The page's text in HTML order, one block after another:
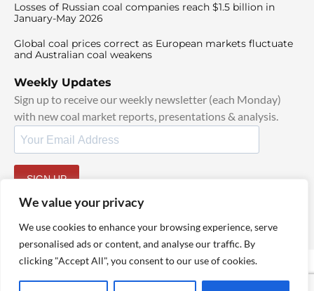
We value your privacy
We use cookies to enhance your browsing experience, serve
personalised ads or content, and analyse our traffic. By
clicking "Accept All", you consent to our use of cookies.
Losses of Russian coal companies reach $1.5 billion in
January-May 2026
Global coal prices correct as European markets fluctuate
and Australian coal weakens
Weekly Updates
Sign up to receive our weekly newsletter (each Monday)
with new coal market reports, presentations & analysis.
SIGN UP
© 2025 TheCoalHub | All Rights Reserved